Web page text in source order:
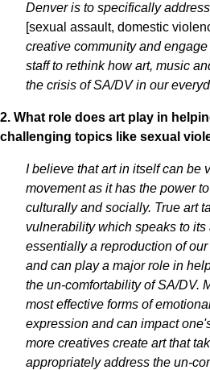
Denver is to specifically
[sexual assault, domestic
creative community and
staff to rethink how art, music
the crisis of SA/DV in our
2. What role does art play in
challenging topics like sexual
I believe that art in itself can be
movement as it has the power
culturally and socially. True art
vulnerability which speaks to its
essentially a reproduction of
and can play a major role in
the un-comfortability of SA/DV.
most effective forms of
expression and can impact
more creatives create art that
appropriately address the un-